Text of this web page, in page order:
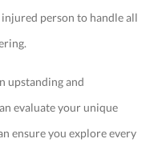
person to handle all
upstanding and
evaluate your unique
ensure you explore every